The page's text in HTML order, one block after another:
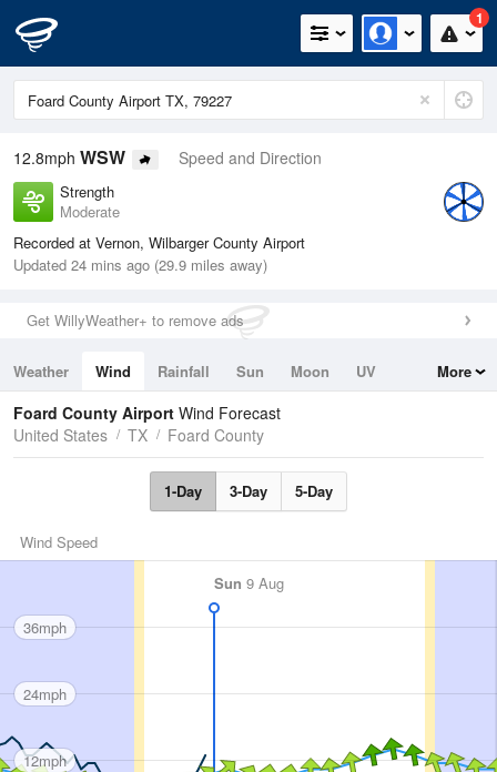
1
12.8mph WSW Speed and Direction
Strength
Moderate
Recorded at Vernon, Wilbarger County Airport
Updated 24 mins ago (29.9 miles away)
Get WillyWeather+ to remove ads
Weather Wind Rainfall Sun Moon
UV
Tides
Swell
More
Foard County Airport Wind Forecast
United States
TX Foard County
1-Day 3-Day 5-Day
Wind Speed
Sun 9 Aug
36mph
24mph
12mph